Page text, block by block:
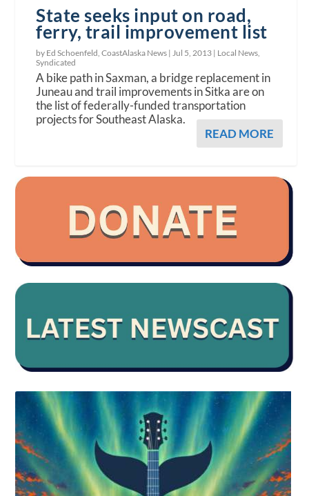
State seeks input on road,
ferry, trail improvement list
by Ed Schoenfeld, CoastAlaska News |Jul 5, 2013 | Local News,
Syndicated
A bike path in Saxman, a bridge replacement in
Juneau and trail improvements in Sitka are on
the list of federally-funded transportation
projects for Southeast Alaska.
READ MORE